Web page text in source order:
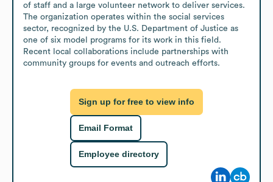
of staff and a large volunteer network to deliver services.
The organization operates within the social services
sector, recognized by the U.S. Department of Justice as
one of six model programs for its work in this field.
Recent local collaborations include partnerships with
community groups for events and outreach efforts.
Sign up for free to view info
Email Format
Employee directory